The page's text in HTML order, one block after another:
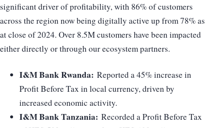
significant driver of profitability, with 86% of customers
across the region now being digitally active up from 78% as
at close of 2024. Over 8.5M customers have been impacted
either directly or through our ecosystem partners.
I&M Bank Rwanda: Reported a 45% increase in
Profit Before Tax in local currency, driven by
increased economic activity.
I&M Bank Tanzania: Recorded a Profit Before Tax